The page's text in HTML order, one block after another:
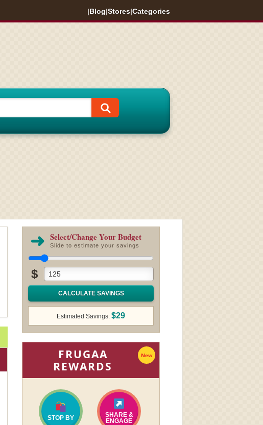
|Blog|Stores|Categories
➜ Select/Change Your Budget
Slide to estimate your savings
$
CALCULATE SAVINGS
Estimated Savings: $29
FRUGAA
REWARDS
New
STOP BY
SHARE &
ENGAGE